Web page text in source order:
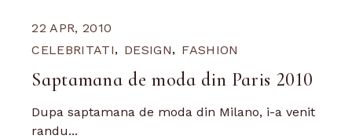
22 APR, 2010
CELEBRITATI
DESIGN FASHION
Saptamana de moda din Paris 2010
Dupa saptamana de moda din Milano, i-a venit
randu...